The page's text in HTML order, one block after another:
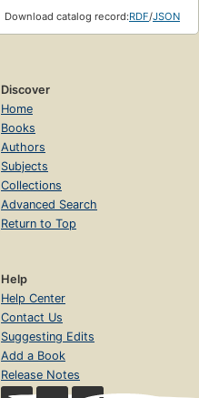
Download catalog record:RDF/JSON
Discover
Home
Books
Authors
Subjects
Collections
Advanced Search
Return to Top
Help
Help Center
Contact Us
Suggesting Edits
Add a Book
Release Notes